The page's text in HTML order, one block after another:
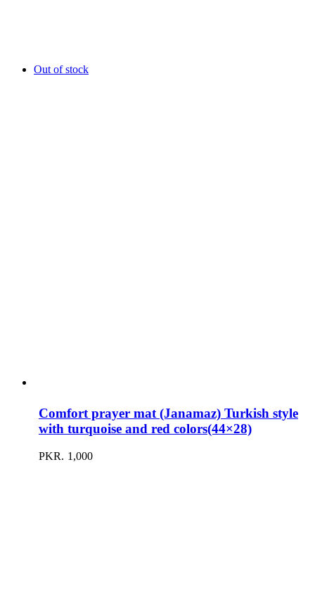
Comfort prayer mat (Janamaz) Turkish style
with turquoise and red colors(44×28)
PKR. 1,000
Out of stock